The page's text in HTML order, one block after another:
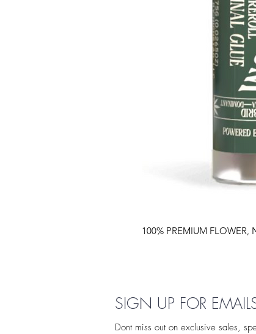
100% PREMIUM FLOWER,
SIGN UP FOR
Dont miss out on exclusive sales,